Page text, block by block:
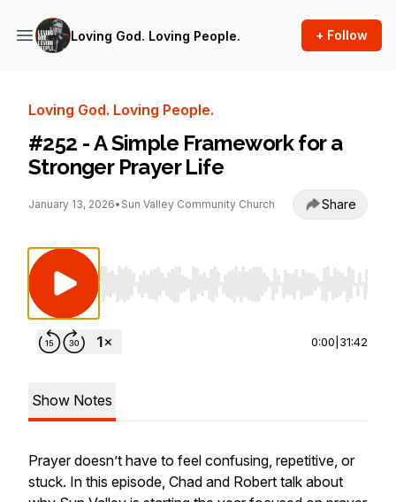
Loving God. Loving People. + Follow
Loving God. Loving People.
#252 - A Simple Framework for a
Stronger Prayer Life
January 13, 2026• Sun Valley Community Church Share
Use Left/Right to seek, Home/End to jump
0:00 31:42
Show Notes
Prayer doesn’t have to feel confusing, repetitive, or
stuck. In this episode, Chad and Robert talk about